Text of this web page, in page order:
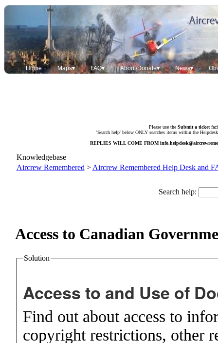
Home Maps▾ FAQ▾ About/Donate▾ News▾
Please use the Submit a ticket
'Search help' below ONLY searches items within the
REPLIES WILL COME FROM
Knowledgebase
Aircrew Remembered > Aircrew Remembered Help Desk and
Search help:
Access to Canadian
Solution
Access to and Use of
Find out about access to
copyright restrictions, other